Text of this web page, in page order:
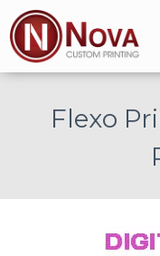
Skip
to
content
Flexo